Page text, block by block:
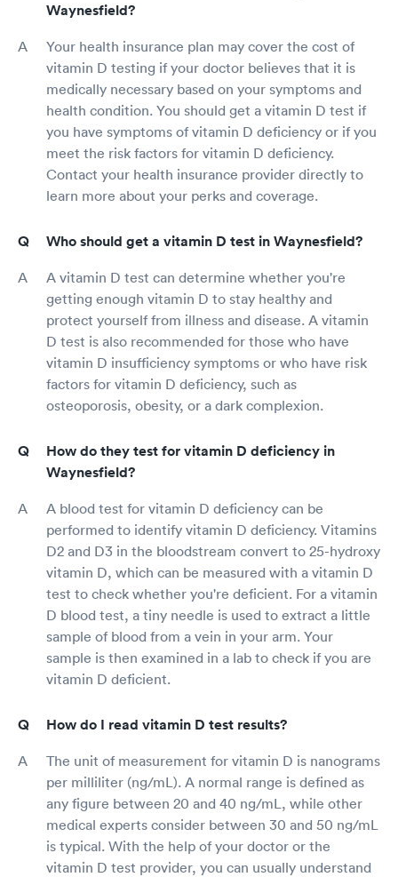
Waynesfield?
Your health insurance plan may cover the cost of
vitamin D testing if your doctor believes that it is
medically necessary based on your symptoms and
health condition. You should get a vitamin D test if
you have symptoms of vitamin D deficiency or if you
meet the risk factors for vitamin D deficiency.
Contact your health insurance provider directly to
learn more about your perks and coverage.
Who should get a vitamin D test in Waynesfield?
A vitamin D test can determine whether you're
getting enough vitamin D to stay healthy and
protect yourself from illness and disease. A vitamin
D test is also recommended for those who have
vitamin D insufficiency symptoms or who have risk
factors for vitamin D deficiency, such as
osteoporosis, obesity, or a dark complexion.
How do they test for vitamin D deficiency in
Waynesfield?
A blood test for vitamin D deficiency can be
performed to identify vitamin D deficiency. Vitamins
D2 and D3 in the bloodstream convert to 25-hydroxy
vitamin D, which can be measured with a vitamin D
test to check whether you're deficient. For a vitamin
D blood test, a tiny needle is used to extract a little
sample of blood from a vein in your arm. Your
sample is then examined in a lab to check if you are
vitamin D deficient.
How do I read vitamin D test results?
The unit of measurement for vitamin D is nanograms
per milliliter (ng/mL). A normal range is defined as
any figure between 20 and 40 ng/mL, while other
medical experts consider between 30 and 50 ng/mL
is typical. With the help of your doctor or the
vitamin D test provider, you can usually understand